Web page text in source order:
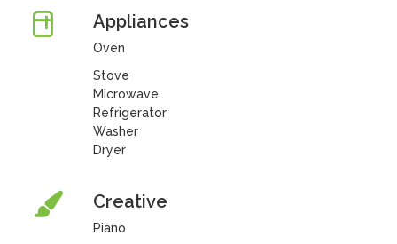
Appliances
Oven
Stove
Microwave
Refrigerator
Washer
Dryer
Creative
Piano